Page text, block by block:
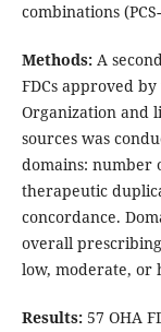
combinations
Methods:A
FDCs approved
Organization and
sources was
domains: number
therapeutic
concordance.
overall
low, moderate, or
Results:57 OHA